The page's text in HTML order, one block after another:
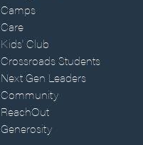
Camps
Care
Kids' Club
Crossroads Students
Next Gen Leaders
Community
ReachOut
Generosity